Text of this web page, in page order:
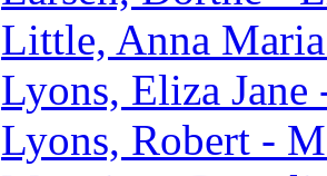
Little, Anna
Lyons, Eliza
Lyons, Robert -